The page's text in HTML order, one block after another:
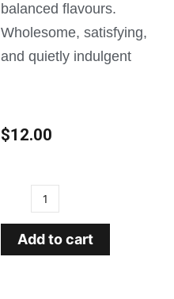
balanced flavours.
Wholesome, satisfying,
and quietly indulgent
$12.00
Add to cart